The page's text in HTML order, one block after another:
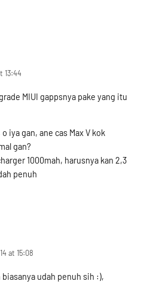
13:44
MIUI gappsnya pake yang itu
iya gan, ane cas Max V kok
gan?
1000mah, harusnya kan 2,3
penuh
at 15:08
udah penuh sih :),